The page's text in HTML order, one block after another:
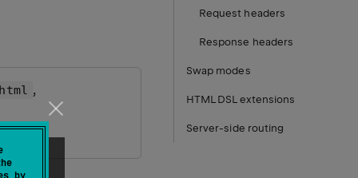
,
Request headers
Response headers
Swap modes
HTML DSL extensions
Server-side routing